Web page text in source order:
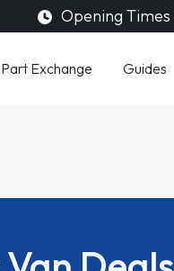
Opening Times
Part Exchange Guides